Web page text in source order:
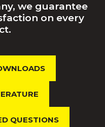
we guarantee
on every
QUESTIONS